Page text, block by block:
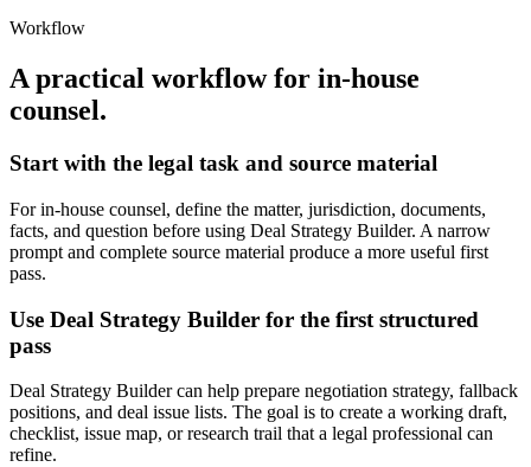
Workflow
A practical workflow for in-house
counsel.
Start with the legal task and source material
For in-house counsel, define the matter, jurisdiction, documents,
facts, and question before using Deal Strategy Builder. A narrow
prompt and complete source material produce a more useful first
pass.
Use Deal Strategy Builder for the first structured
pass
Deal Strategy Builder can help prepare negotiation strategy, fallback
positions, and deal issue lists. The goal is to create a working draft,
checklist, issue map, or research trail that a legal professional can
refine.